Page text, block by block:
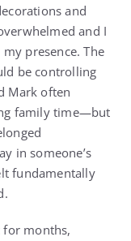
and
and I
presence. The
be controlling
Mark often
family time—but
in someone’s
fundamentally
for months,